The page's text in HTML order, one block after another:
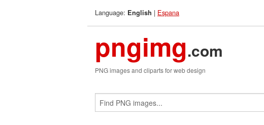
Language: English | Espana
pngimg.com
PNG images and cliparts for web design